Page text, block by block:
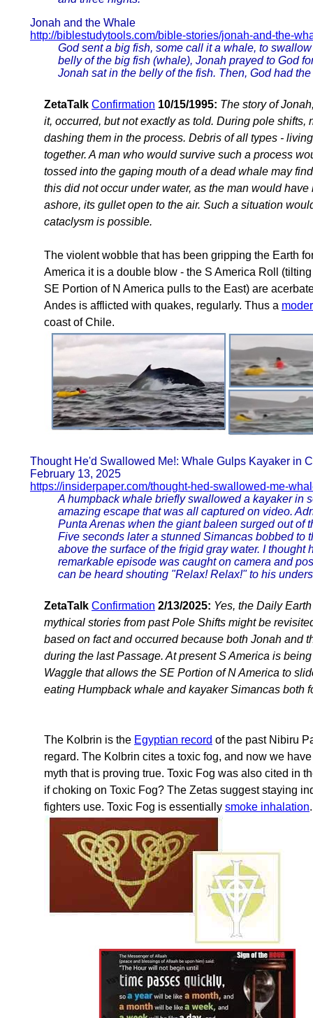
Jonah and the Whale
http://biblestudytools.com/bible-stories/jonah-and-the-
God sent a big fish, some call it a whale, to
belly of the big fish (whale), Jonah prayed to God
Jonah sat in the belly of the fish. Then, God had
ZetaTalk Confirmation 10/15/1995: The story of
it, occurred, but not exactly as told. During pole
dashing them in the process. Debris of all types -
together. A man who would survive such a process
tossed into the gaping mouth of a dead whale may
this did not occur under water, as the man would
ashore, its gullet open to the air. Such a situation
cataclysm is possible.
The violent wobble that has been gripping the Earth
America it is a double blow - the S America Roll
SE Portion of N America pulls to the East) are
Andes is afflicted with quakes, regularly. Thus a
coast of Chile.
Thought He'd Swallowed Me!: Whale Gulps Kayaker in
February 13, 2025
https://insiderpaper.com/thought-hed-swallowed-me-
A humpback whale briefly swallowed a kayaker in
amazing escape that was all captured on video.
Punta Arenas when the giant baleen surged out
Five seconds later a stunned Simancas bobbed to
above the surface of the frigid gray water. I
remarkable episode was caught on camera and
can be heard shouting "Relax! Relax!" to his
ZetaTalk Confirmation 2/13/2025: Yes, the Daily
mythical stories from past Pole Shifts might be
based on fact and occurred because both Jonah and
during the last Passage. At present S America is
Waggle that allows the SE Portion of N America to
eating Humpback whale and kayaker Simancas both
The Kolbrin is the Egyptian record of the past Nibiru
regard. The Kolbrin cites a toxic fog, and now we
myth that is proving true. Toxic Fog was also cited in
if choking on Toxic Fog? The Zetas suggest staying
fighters use. Toxic Fog is essentially smoke inhalation.